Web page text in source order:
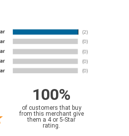
100%
of customers that buy
from this merchant give
them a 4 or 5-Star
rating.